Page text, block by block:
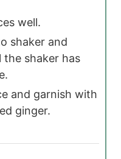
well.
shaker and
the shaker has
and garnish with
ginger.